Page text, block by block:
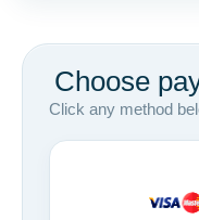
Choose
Click any method